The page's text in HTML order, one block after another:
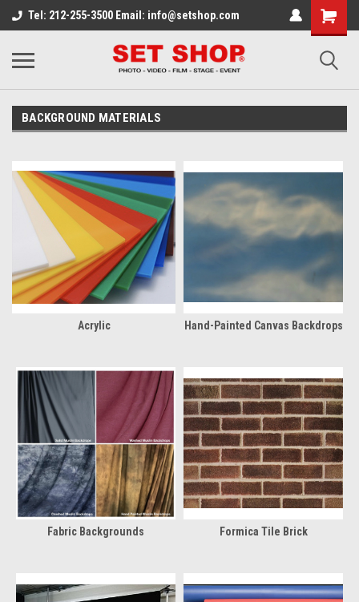
Tel: 212-255-3500 Email: info@setshop.com
BACKGROUND MATERIALS
Acrylic Hand-Painted Canvas Backdrops
Fabric Backgrounds Formica Tile Brick